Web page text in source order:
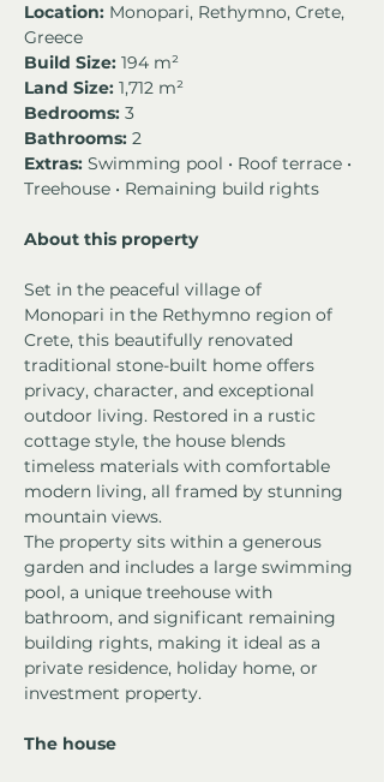
Location: Monopari, Rethymno, Crete,
Greece
Build Size: 194 m²
Land Size: 1,712 m²
Bedrooms: 3
Bathrooms: 2
Extras: Swimming pool • Roof terrace •
Treehouse • Remaining build rights
About this property
Set in the peaceful village of
Monopari in the Rethymno region of
Crete, this beautifully renovated
traditional stone-built home offers
privacy, character, and exceptional
outdoor living. Restored in a rustic
cottage style, the house blends
timeless materials with comfortable
modern living, all framed by stunning
mountain views.
The property sits within a generous
garden and includes a large swimming
pool, a unique treehouse with
bathroom, and significant remaining
building rights, making it ideal as a
private residence, holiday home, or
investment property.
The house